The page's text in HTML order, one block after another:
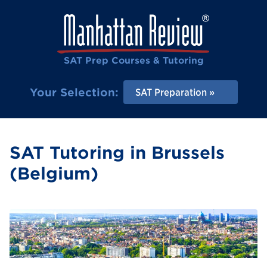
SAT Prep Courses & Tutoring
Your Selection: SAT Preparation
SAT Tutoring in Brussels
(Belgium)